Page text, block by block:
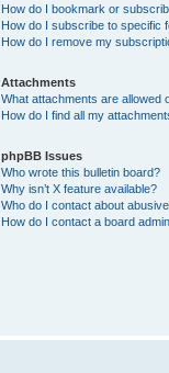
How do I bookmark or
How do I subscribe to specific
How do I remove my
Attachments
What attachments are allowed
How do I find all my
phpBB Issues
Who wrote this bulletin board?
Why isn’t X feature available?
Who do I contact about
How do I contact a board